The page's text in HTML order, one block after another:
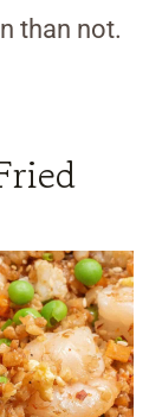
than not.